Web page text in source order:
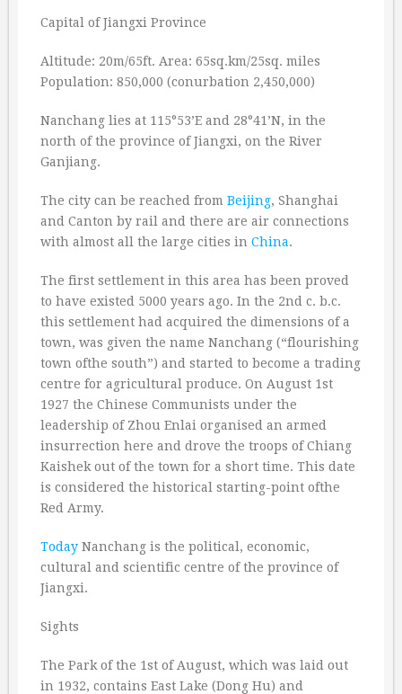
Capital of Jiangxi Province
Altitude: 20m/65ft. Area: 65sq.km/25sq. miles
Population: 850,000 (conurbation 2,450,000)
Nanchang lies at 115°53’E and 28°41’N, in the
north of the province of Jiangxi, on the River
Ganjiang.
The city can be reached from Beijing, Shanghai
and Canton by rail and there are air connections
with almost all the large cities in China.
The first settlement in this area has been proved
to have existed 5000 years ago. In the 2nd c. b.c.
this settlement had acquired the dimensions of a
town, was given the name Nanchang (“flourishing
town ofthe south”) and started to become a trading
centre for agricultural produce. On August 1st
1927 the Chinese Communists under the
leadership of Zhou Enlai organised an armed
insurrection here and drove the troops of Chiang
Kaishek out of the town for a short time. This date
is considered the historical starting-point ofthe
Red Army.
Today Nanchang is the political, economic,
cultural and scientific centre of the province of
Jiangxi.
Sights
The Park of the 1st of August, which was laid out
in 1932, contains East Lake (Dong Hu) and